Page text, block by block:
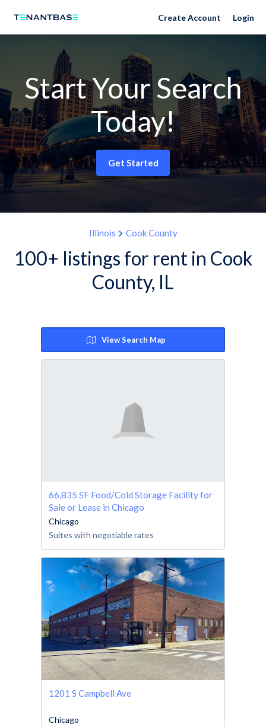
Create Account Login
Start Your Search
Today!
Get Started
Illinois Cook County
100+ listings for rent in Cook
County, IL
View Search Map
66,835 SF Food/Cold Storage Facility for
Sale or Lease in Chicago
Chicago
Suites with negotiable rates
1201 S Campbell Ave
Chicago